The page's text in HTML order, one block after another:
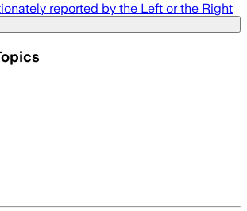
reported by the Left or the Right